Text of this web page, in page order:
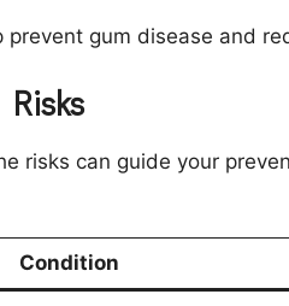
prevent gum disease and
risks can guide your
Condition